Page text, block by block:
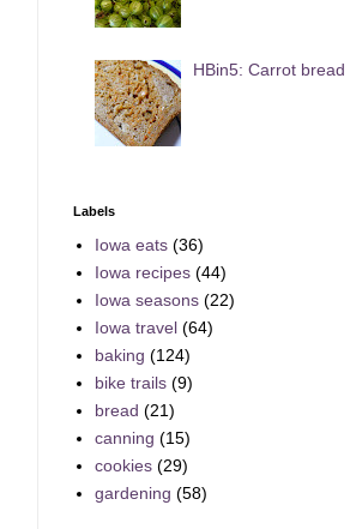
HBin5: Carrot bread
Labels
Iowa eats (36)
Iowa recipes (44)
Iowa seasons (22)
Iowa travel (64)
baking (124)
bike trails (9)
bread (21)
canning (15)
cookies (29)
gardening (58)